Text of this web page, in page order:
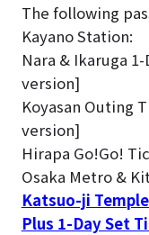
The following
Kayano Station:
Nara & Ikaruga
version]
Koyasan Outing
version]
Hirapa Go!Go!
Osaka Metro &
Katsuo-ji
Plus 1-Day Set